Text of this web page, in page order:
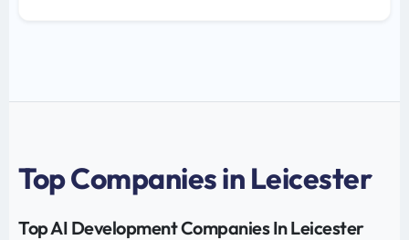
Top Companies in Leicester
Top AI Development Companies In Leicester